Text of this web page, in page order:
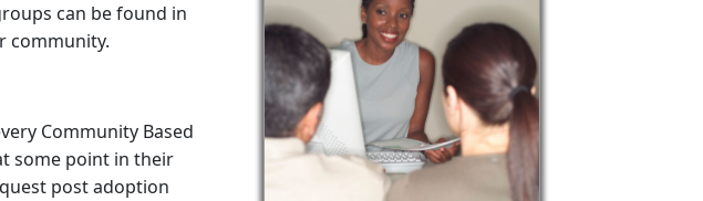
can be found in
community.
Community Based
some point in their
post adoption